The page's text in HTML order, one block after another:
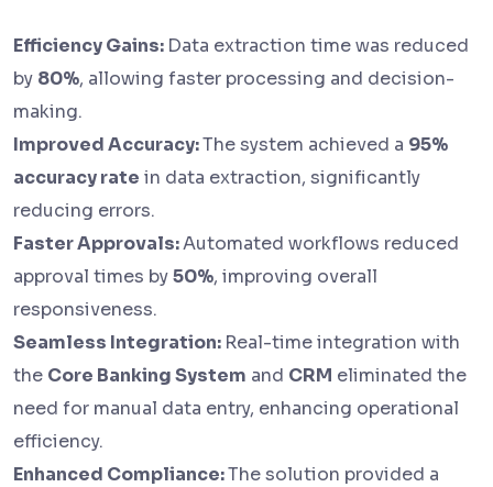
Efficiency Gains: Data extraction time was reduced
by 80%, allowing faster processing and decision-
making.
Improved Accuracy:The system achieved a 95%
accuracy rate in data extraction, significantly
reducing errors.
Faster Approvals:Automated workflows reduced
approval times by50%, improving overall
responsiveness.
Seamless Integration: Real-time integration with
the Core Banking System and CRM eliminated the
need for manual data entry, enhancing operational
efficiency.
Enhanced Compliance:The solution provided a